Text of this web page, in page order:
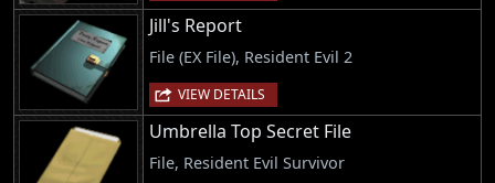
Jill's Report
File (EX File), Resident Evil 2
VIEW DETAILS
Umbrella Top Secret File
File, Resident Evil Survivor